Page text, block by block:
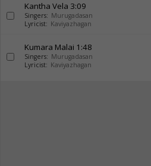
Kantha Vela 3:09
Singers: Murugadasan
Lyricist: Kaviyazhagan
Kumara Malai 1:48
Singers: Murugadasan
Lyricist: Kaviyazhagan